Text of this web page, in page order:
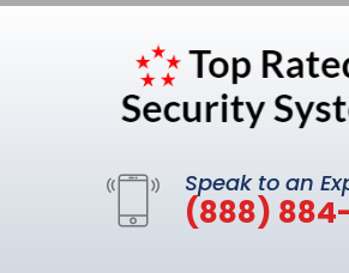
Speak to an
(888)